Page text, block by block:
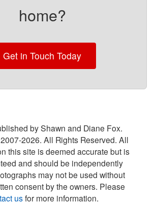
home?
Get in Touch Today
by Shawn and Diane Fox.
2026. All Rights Reserved. All
this site is deemed accurate but is
and should be independently
may not be used without
consent by the owners. Please
usfor more information.